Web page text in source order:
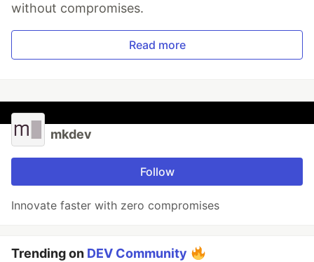
without compromises.
Read more
mkdev
Follow
Innovate faster with zero compromises
Trending on DEV Community